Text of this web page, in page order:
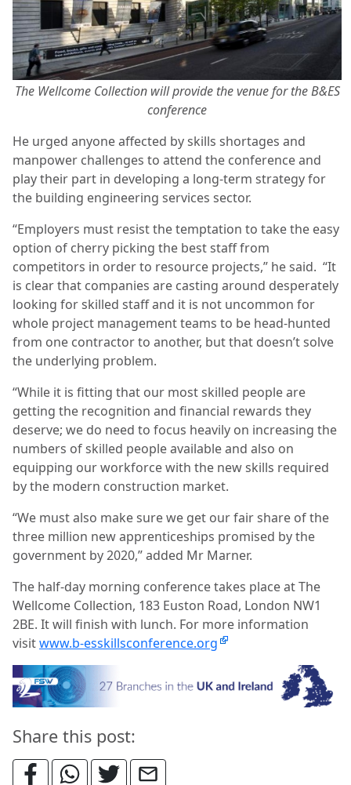
The Wellcome Collection will provide the venue for the B&ES
conference
He urged anyone affected by skills shortages and
manpower challenges to attend the conference and
play their part in developing a long-term strategy for
the building engineering services sector.
“Employers must resist the temptation to take the easy
option of cherry picking the best staff from
competitors in order to resource projects,” he said. “It
is clear that companies are casting around desperately
looking for skilled staff and it is not uncommon for
whole project management teams to be head-hunted
from one contractor to another, but that doesn’t solve
the underlying problem.
“While it is fitting that our most skilled people are
getting the recognition and financial rewards they
deserve; we do need to focus heavily on increasing the
numbers of skilled people available and also on
equipping our workforce with the new skills required
by the modern construction market.
“We must also make sure we get our fair share of the
three million new apprenticeships promised by the
government by 2020,” added Mr Marner.
The half-day morning conference takes place at The
Wellcome Collection, 183 Euston Road, London NW1
2BE. It will finish with lunch. For more information
visitwww.b-esskillsconference.org
Share this post: